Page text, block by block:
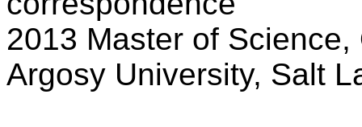
2013 Master of
Argosy University, Salt